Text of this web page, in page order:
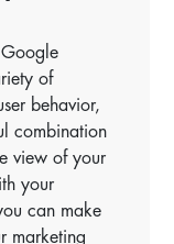
of
behavior,
combination
view of your
your
can make
marketing